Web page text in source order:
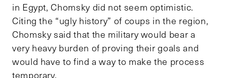
in Egypt, Chomsky did not seem optimistic.
Citing the “ugly history” of coups in the region,
Chomsky said that the military would bear a
very heavy burden of proving their goals and
would have to find a way to make the process
temporary.